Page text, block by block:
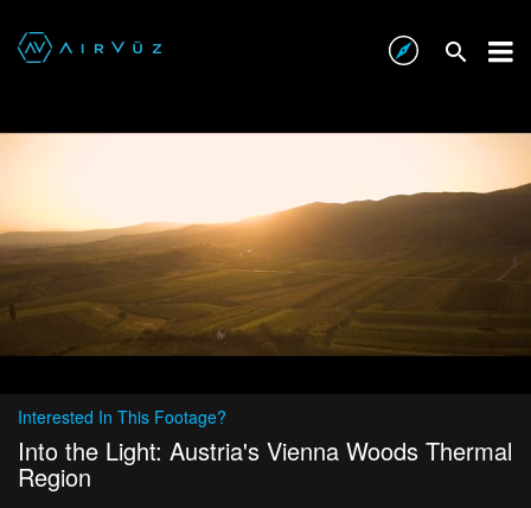
Interested In This Footage?
Into the Light: Austria's Vienna Woods Thermal
Region